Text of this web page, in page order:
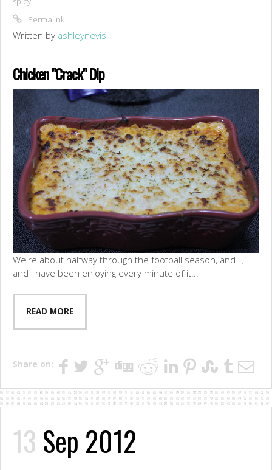
Permalink
Written by ashleynevis
Chicken "Crack" Dip
We're about halfway through the football season, and TJ
and I have been enjoying every minute of it...
READ MORE
Share on:
13 Sep 2012